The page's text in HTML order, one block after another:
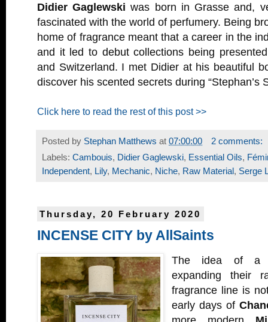
Didier Gaglewski was born in Grasse and,
fascinated with the world of perfumery. Being
home of fragrance meant that a career in the
and it led to debut collections being
and Switzerland. I met Didier at his beautiful
discover his scented secrets during “Stephan’s
Click here to read the rest of this post >>
Posted by Stephan Matthews at 07:00:00
2 comments:
Labels: Cambouis, Didier Gaglewski, Essential Oils,
Independent, Lily, Mechanic, Niche, Raw Material , Serge
Thursday, 20 February 2020
INCENSE CITY by AllSaints
The idea of a
expanding their
fragrance line is
early days of